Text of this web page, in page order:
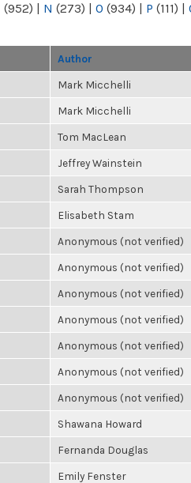
(952) | N (273) | O (934) | P (111) |
Author
Mark Micchelli
Mark Micchelli
Tom MacLean
Jeffrey Wainstein
Sarah Thompson
Elisabeth Stam
Anonymous (not verified)
Anonymous (not verified)
Anonymous (not verified)
Anonymous (not verified)
Anonymous (not verified)
Anonymous (not verified)
Anonymous (not verified)
Shawana Howard
Fernanda Douglas
Emily Fenster